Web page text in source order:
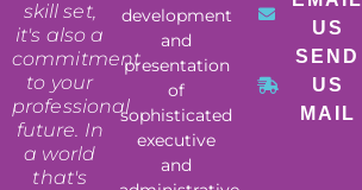
skill set,
it's also a
commitment
to your
professional
future. In
a world
that's
development
and
presentation
of
sophisticated
executive
and
US
SEND
US
MAIL